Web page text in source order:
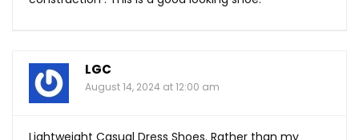
LGC
August 14, 2024 at 12:00 am